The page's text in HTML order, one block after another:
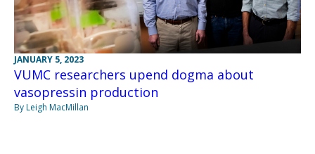
JANUARY 5, 2023
VUMC researchers upend dogma about
vasopressin production
By Leigh MacMillan